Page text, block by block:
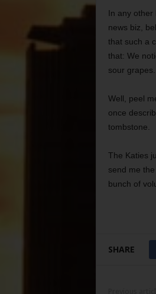
In any other
news biz,
that such a
that: We
sour grapes.
Well, peel
once
tombstone.
The Katies
send me
bunch of
SHARE